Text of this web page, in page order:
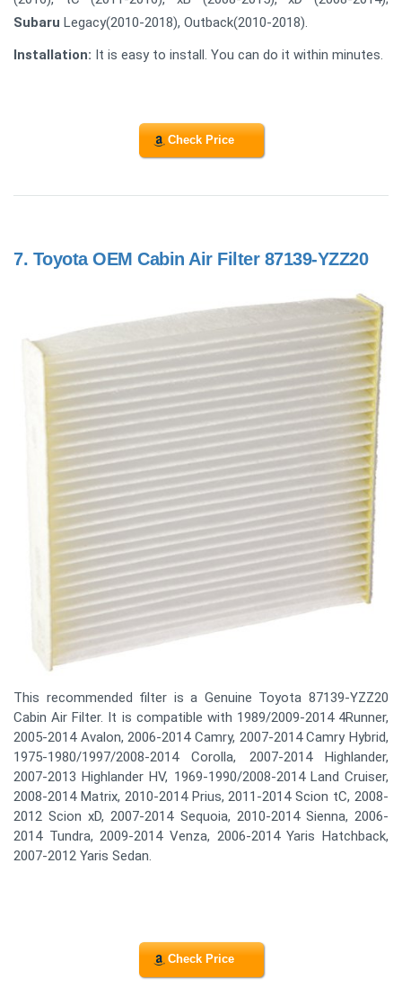
Subaru Legacy(2010-2018), Outback(2010-2018).
Installation: It is easy to install. You can do it within minutes.
Check Price
7. Toyota OEM Cabin Air Filter 87139-YZZ20
This recommended filter is a Genuine Toyota 87139-YZZ20
Cabin Air Filter. It is compatible with 1989/2009-2014 4Runner,
2005-2014 Avalon, 2006-2014 Camry, 2007-2014 Camry Hybrid,
1975-1980/1997/2008-2014 Corolla, 2007-2014 Highlander,
2007-2013 Highlander HV, 1969-1990/2008-2014 Land Cruiser,
2008-2014 Matrix, 2010-2014 Prius, 2011-2014 Scion tC, 2008-
2012 Scion xD, 2007-2014 Sequoia, 2010-2014 Sienna, 2006-
2014 Tundra, 2009-2014 Venza, 2006-2014 Yaris Hatchback,
2007-2012 Yaris Sedan.
Check Price